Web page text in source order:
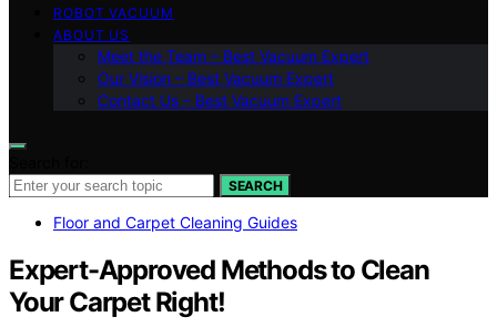
ROBOT VACUUM
ABOUT US
Meet the Team – Best Vacuum Expert
Our Vision – Best Vacuum Expert
Contact Us – Best Vacuum Expert
SEARCH
Floor and Carpet Cleaning Guides
Expert-Approved Methods to Clean
Your Carpet Right!